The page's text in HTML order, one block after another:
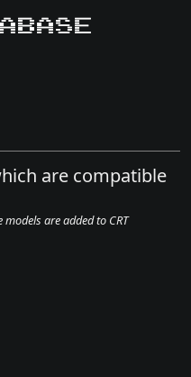
are compatible
are added to CRT